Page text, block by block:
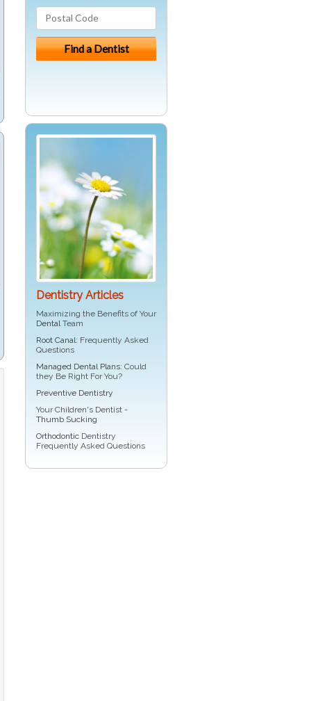
Dentistry Articles
Maximizing the Benefits of Your
DentalTeam
Root Canal: Frequently Asked
Questions
Managed Dental Plans: Could
they Be Right For You?
Preventive Dentistry
Your Children's Dentist -
Thumb Sucking
Orthodontic Dentistry
Frequently Asked Questions